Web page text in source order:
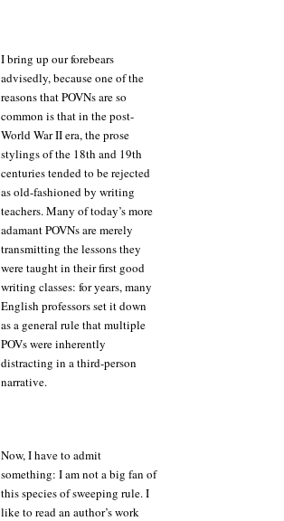
I bring up our forebears
advisedly, because one of the
reasons that POVNs are so
common is that in the post-
World War II era, the prose
stylings of the 18th and 19th
centuries tended to be rejected
as old-fashioned by writing
teachers. Many of today’s more
adamant POVNs are merely
transmitting the lessons they
were taught in their first good
writing classes: for years, many
English professors set it down
as a general rule that multiple
POVs were inherently
distracting in a third-person
narrative.
Now, I have to admit
something: I am not a big fan of
this species of sweeping rule. I
like to read an author’s work